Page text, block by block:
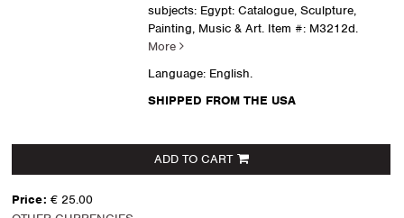
subjects: Egypt: Catalogue, Sculpture,
Painting, Music & Art.Item #: M3212d.
More
Language: English.
SHIPPED FROM THE USA
ADD TO CART
Price: € 25.00